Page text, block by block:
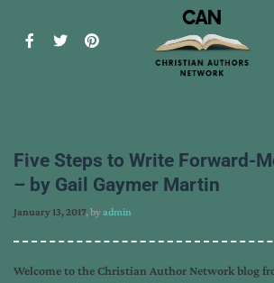
Five Steps to Write Forward-
– by Gail Gaymer Martin
January 13, 2017, byadmin
Welcome to the Christian Author Network blog